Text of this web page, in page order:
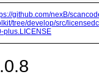
github.com/nexB/
tree/develop/src/
plus.LICENSE